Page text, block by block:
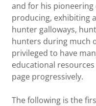
and for his
producing, exhibiting
hunter galloways,
hunters during much
privileged to have
educational
page progressively.
The following is the